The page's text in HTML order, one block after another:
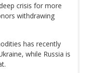
crisis for more
withdrawing
has recently
while Russia is